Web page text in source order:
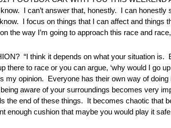
I can’t answer that, honestly. I can honestly
I focus on things that I can affect and
the way I’m going to approach this race and
“I think it depends on what your situation is.
to race or you can argue, ‘why would I go
opinion. Everyone has their own way of
aware of your surroundings becomes very
the end of these things. It becomes chaotic that
enough cushion that maybe you would play it